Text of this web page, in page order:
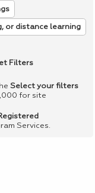
or distance learning
Filters
Select your filters
for site
Services.